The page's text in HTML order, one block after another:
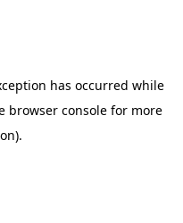
has occurred while
browser consolefor more